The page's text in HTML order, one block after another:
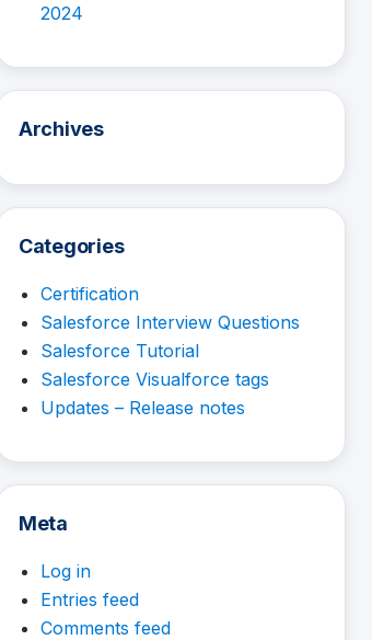
2024
Archives
Categories
Certification
Salesforce Interview Questions
Salesforce Tutorial
Salesforce Visualforce tags
Updates – Release notes
Meta
Log in
Entries feed
Comments feed